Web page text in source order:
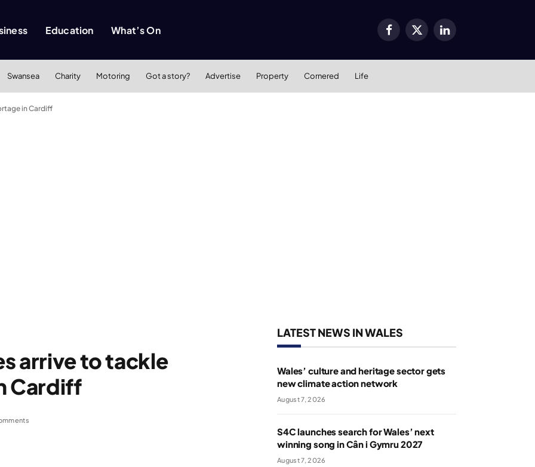
Education What’s On Facebook
X
LinkedIn
Swansea Charity Motoring Got a story? Advertise Property Cornered Life
in Cardiff
arrive to tackle
Cardiff
LATEST NEWS IN WALES
Wales’ culture and heritage sector gets
new climate action network
August 7, 2026
S4C launches search for Wales’ next
winning song in Cân i Gymru 2027
August 7, 2026